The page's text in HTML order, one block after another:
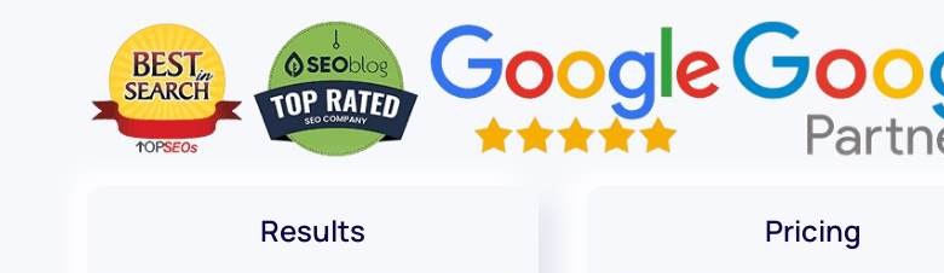
Results Pricing